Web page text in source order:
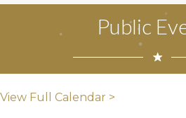
Public
View Full Calendar >